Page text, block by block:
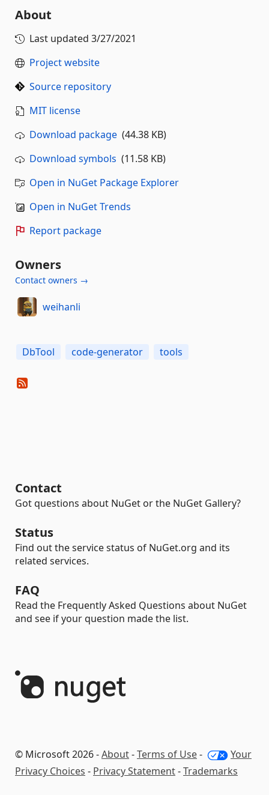
About
Last updated 3/27/2021
Project website
Source repository
MIT license
Download package (44.38 KB)
Download symbols (11.58 KB)
Open in NuGet Package Explorer
Open in NuGet Trends
Report package
Owners
Contact owners →
weihanli
DbTool code-generator tools
Contact
Got questions about NuGet or the NuGet Gallery?
Status
Find out the service status of NuGet.org and its
related services.
FAQ
Read the Frequently Asked Questions about NuGet
and see if your question made the list.
© Microsoft 2026 -About-Terms of Use-
Your
Privacy Choices - Privacy Statement-Trademarks